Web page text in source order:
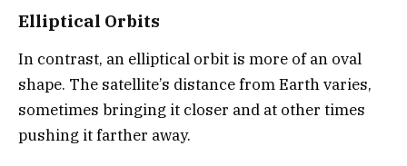
Elliptical Orbits
In contrast, an elliptical orbit is more of an oval
shape. The satellite’s distance from Earth varies,
sometimes bringing it closer and at other times
pushing it farther away.